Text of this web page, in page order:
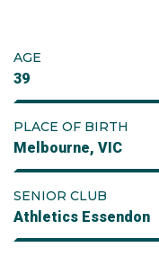
AGE
39
PLACE OF BIRTH
Melbourne, VIC
SENIOR CLUB
Athletics Essendon